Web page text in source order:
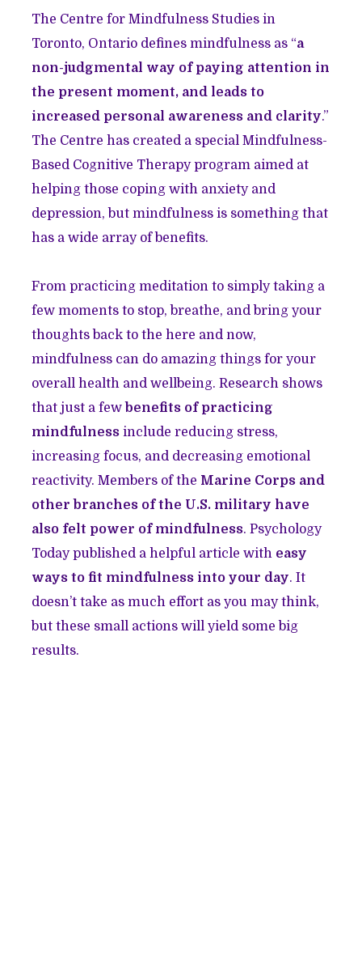
The Centre for Mindfulness Studies in
Toronto, Ontario defines mindfulness as “a
non-judgmental way of paying attention in
the present moment, and leads to
increased personal awareness and clarity.”
The Centre has created a special Mindfulness-
Based Cognitive Therapy program aimed at
helping those coping with anxiety and
depression, but mindfulness is something that
has a wide array of benefits.
From practicing meditation to simply taking a
few moments to stop, breathe, and bring your
thoughts back to the here and now,
mindfulness can do amazing things for your
overall health and wellbeing. Research shows
that just a fewbenefits of practicing
mindfulness include reducing stress,
increasing focus, and decreasing emotional
reactivity. Members of the Marine Corps and
other branches of the U.S. military have
also felt power of mindfulness. Psychology
Today published a helpful article with easy
ways to fit mindfulness into your day. It
doesn’t take as much effort as you may think,
but these small actions will yield some big
results.